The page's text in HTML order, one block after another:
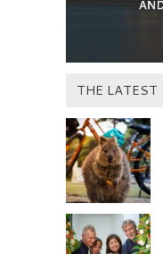
THE LATEST